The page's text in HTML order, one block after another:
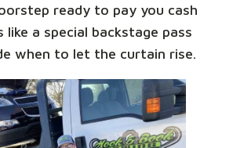
ready to pay you cash
like a special backstage pass
when to let the curtain rise.